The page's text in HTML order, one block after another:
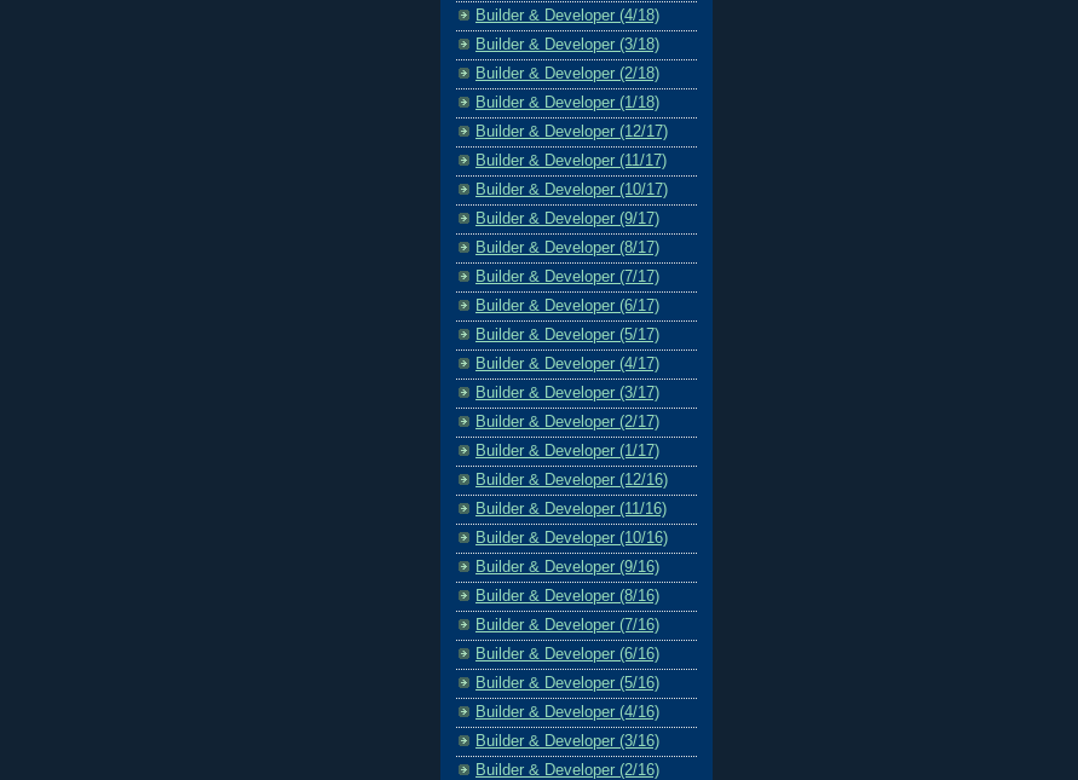
Builder & Developer (4/18)
Builder & Developer (3/18)
Builder & Developer (2/18)
Builder & Developer (1/18)
Builder & Developer (12/17)
Builder & Developer (11/17)
Builder & Developer (10/17)
Builder & Developer (9/17)
Builder & Developer (8/17)
Builder & Developer (7/17)
Builder & Developer (6/17)
Builder & Developer (5/17)
Builder & Developer (4/17)
Builder & Developer (3/17)
Builder & Developer (2/17)
Builder & Developer (1/17)
Builder & Developer (12/16)
Builder & Developer (11/16)
Builder & Developer (10/16)
Builder & Developer (9/16)
Builder & Developer (8/16)
Builder & Developer (7/16)
Builder & Developer (6/16)
Builder & Developer (5/16)
Builder & Developer (4/16)
Builder & Developer (3/16)
Builder & Developer (2/16)